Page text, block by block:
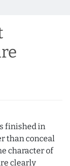
finished in
than conceal
character of
clearly